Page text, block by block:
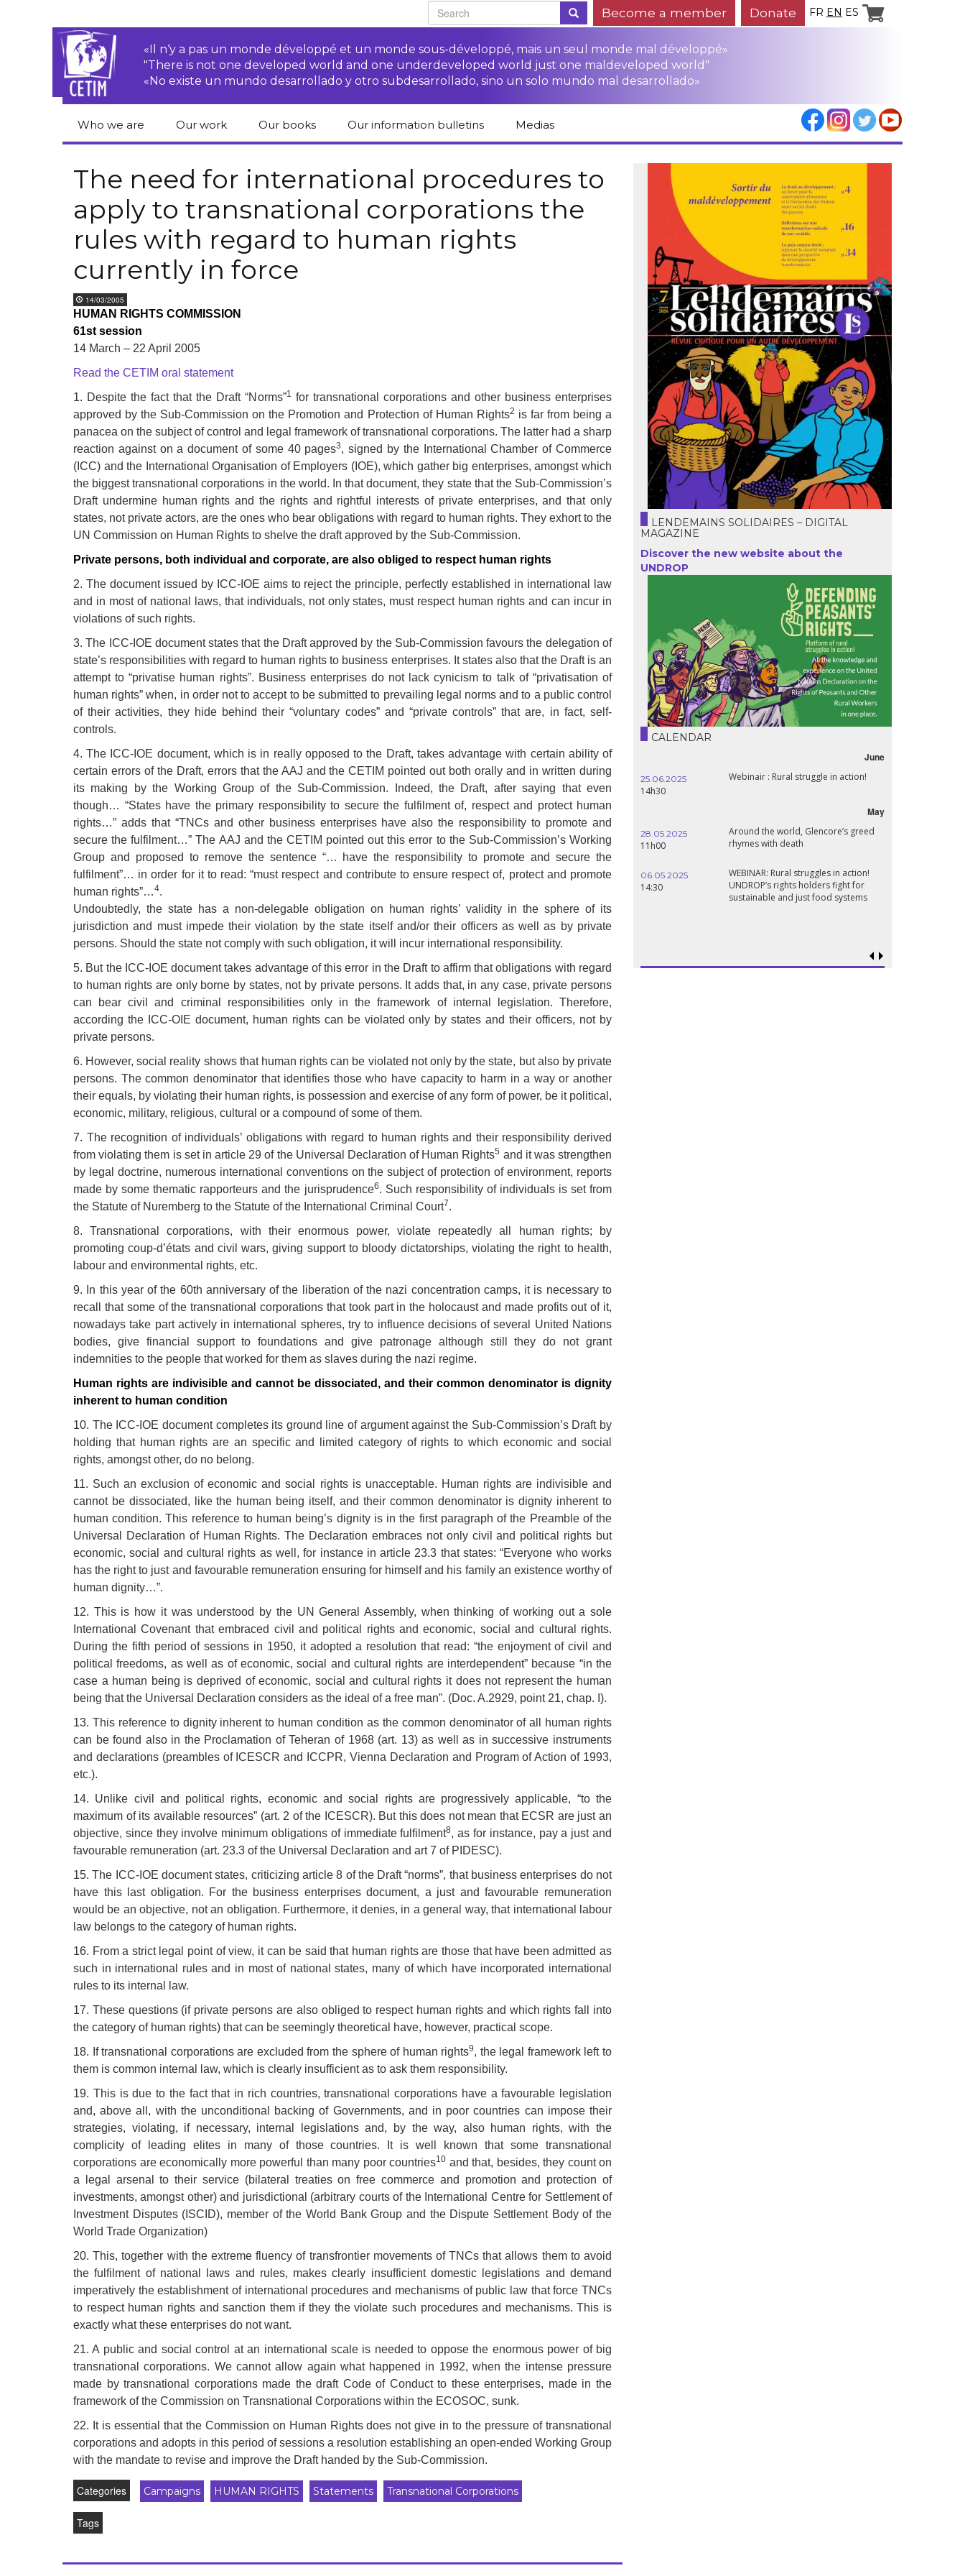
Become a member Donate FR EN ES
«Il n‘y a pas un monde développé et un monde sous-développé, mais un seul monde mal développé»
"There is not one developed world and one underdeveloped world just one maldeveloped world"
«No existe un mundo desarrollado y otro subdesarrollado, sino un solo mundo mal desarrollado»
Who we are
Team
Newsletters
Our work
Rights Campaign
Access to justice for
peasants
Training sheets on
Transnational
Corporations
Stop TNCs impunity
Campaign
Access to justice for
victims of TNCs
Environmental
justice
Other documents
and links
Economic, Social
and Cultural Rights
Right to
Bolivia
Brazil
Chili
Colombia
Cuba
Ecuador
France
Haiti
Madagascar
Nigeria
Palestine
Peru
Spain
Syria
Turkey
Venezuela
Statements at the
UN
Conferences
Our books
Human rights
publications
Human Rights Series
Critical Reports
Bookshop
Our information bulletins Medias
Press review
The need for international procedures to
apply to transnational corporations the
rules with regard to human rights
currently in force
14/03/2005
HUMAN RIGHTS COMMISSION
61st session
14 March – 22 April 2005
Read the CETIM oral statement
1. Despite the fact that the Draft “Norms”1 for transnational corporations and other business enterprises
approved by the Sub-Commission on the Promotion and Protection of Human Rights2 is far from being a
panacea on the subject of control and legal framework of transnational corporations. The latter had a sharp
reaction against on a document of some 40 pages3, signed by the International Chamber of Commerce
(ICC) and the International Organisation of Employers (IOE), which gather big enterprises, amongst which
the biggest transnational corporations in the world. In that document, they state that the Sub-Commission’s
Draft undermine human rights and the rights and rightful interests of private enterprises, and that only
states, not private actors, are the ones who bear obligations with regard to human rights. They exhort to the
UN Commission on Human Rights to shelve the draft approved by the Sub-Commission.
Private persons, both individual and corporate, are also obliged to respect human rights
2. The document issued by ICC-IOE aims to reject the principle, perfectly established in international law
and in most of national laws, that individuals, not only states, must respect human rights and can incur in
violations of such rights.
3. The ICC-IOE document states that the Draft approved by the Sub-Commission favours the delegation of
state’s responsibilities with regard to human rights to business enterprises. It states also that the Draft is an
attempt to “privatise human rights”. Business enterprises do not lack cynicism to talk of “privatisation of
human rights” when, in order not to accept to be submitted to prevailing legal norms and to a public control
of their activities, they hide behind their “voluntary codes” and “private controls” that are, in fact, self-
controls.
4. The ICC-IOE document, which is in really opposed to the Draft, takes advantage with certain ability of
certain errors of the Draft, errors that the AAJ and the CETIM pointed out both orally and in written during
its making by the Working Group of the Sub-Commission. Indeed, the Draft, after saying that even
though… “States have the primary responsibility to secure the fulfilment of, respect and protect human
rights…” adds that “TNCs and other business enterprises have also the responsibility to promote and
secure the fulfilment…” The AAJ and the CETIM pointed out this error to the Sub-Commission’s Working
Group and proposed to remove the sentence “… have the responsibility to promote and secure the
fulfilment”… in order for it to read: “must respect and contribute to ensure respect of, protect and promote
human rights”…4.
Undoubtedly, the state has a non-delegable obligation on human rights’ validity in the sphere of its
jurisdiction and must impede their violation by the state itself and/or their officers as well as by private
persons. Should the state not comply with such obligation, it will incur international responsibility.
5. But the ICC-IOE document takes advantage of this error in the Draft to affirm that obligations with regard
to human rights are only borne by states, not by private persons. It adds that, in any case, private persons
can bear civil and criminal responsibilities only in the framework of internal legislation. Therefore,
according the ICC-OIE document, human rights can be violated only by states and their officers, not by
private persons.
6. However, social reality shows that human rights can be violated not only by the state, but also by private
persons. The common denominator that identifies those who have capacity to harm in a way or another
their equals, by violating their human rights, is possession and exercise of any form of power, be it political,
economic, military, religious, cultural or a compound of some of them.
7. The recognition of individuals’ obligations with regard to human rights and their responsibility derived
from violating them is set in article 29 of the Universal Declaration of Human Rights5 and it was strengthen
by legal doctrine, numerous international conventions on the subject of protection of environment, reports
made by some thematic rapporteurs and the jurisprudence6. Such responsibility of individuals is set from
the Statute of Nuremberg to the Statute of the International Criminal Court7.
8. Transnational corporations, with their enormous power, violate repeatedly all human rights; by
promoting coup-d’états and civil wars, giving support to bloody dictatorships, violating the right to health,
labour and environmental rights, etc.
9. In this year of the 60th anniversary of the liberation of the nazi concentration camps, it is necessary to
recall that some of the transnational corporations that took part in the holocaust and made profits out of it,
nowadays take part actively in international spheres, try to influence decisions of several United Nations
bodies, give financial support to foundations and give patronage although still they do not grant
indemnities to the people that worked for them as slaves during the nazi regime.
Human rights are indivisible and cannot be dissociated, and their common denominator is dignity
inherent to human condition
10. The ICC-IOE document completes its ground line of argument against the Sub-Commission’s Draft by
holding that human rights are an specific and limited category of rights to which economic and social
rights, amongst other, do no belong.
11. Such an exclusion of economic and social rights is unacceptable. Human rights are indivisible and
cannot be dissociated, like the human being itself, and their common denominator is dignity inherent to
human condition. This reference to human being’s dignity is in the first paragraph of the Preamble of the
Universal Declaration of Human Rights. The Declaration embraces not only civil and political rights but
economic, social and cultural rights as well, for instance in article 23.3 that states: “Everyone who works
has the right to just and favourable remuneration ensuring for himself and his family an existence worthy of
human dignity…”.
12. This is how it was understood by the UN General Assembly, when thinking of working out a sole
International Covenant that embraced civil and political rights and economic, social and cultural rights.
During the fifth period of sessions in 1950, it adopted a resolution that read: “the enjoyment of civil and
political freedoms, as well as of economic, social and cultural rights are interdependent” because “in the
case a human being is deprived of economic, social and cultural rights it does not represent the human
being that the Universal Declaration considers as the ideal of a free man”. (Doc. A.2929, point 21, chap. I).
13. This reference to dignity inherent to human condition as the common denominator of all human rights
can be found also in the Proclamation of Teheran of 1968 (art. 13) as well as in successive instruments
and declarations (preambles of ICESCR and ICCPR, Vienna Declaration and Program of Action of 1993,
etc.).
14. Unlike civil and political rights, economic and social rights are progressively applicable, “to the
maximum of its available resources” (art. 2 of the ICESCR). But this does not mean that ECSR are just an
objective, since they involve minimum obligations of immediate fulfilment8, as for instance, pay a just and
favourable remuneration (art. 23.3 of the Universal Declaration and art 7 of PIDESC).
15. The ICC-IOE document states, criticizing article 8 of the Draft “norms”, that business enterprises do not
have this last obligation. For the business enterprises document, a just and favourable remuneration
would be an objective, not an obligation. Furthermore, it denies, in a general way, that international labour
law belongs to the category of human rights.
16. From a strict legal point of view, it can be said that human rights are those that have been admitted as
such in international rules and in most of national states, many of which have incorporated international
rules to its internal law.
17. These questions (if private persons are also obliged to respect human rights and which rights fall into
the category of human rights) that can be seemingly theoretical have, however, practical scope.
18. If transnational corporations are excluded from the sphere of human rights9, the legal framework left to
them is common internal law, which is clearly insufficient as to ask them responsibility.
19. This is due to the fact that in rich countries, transnational corporations have a favourable legislation
and, above all, with the unconditional backing of Governments, and in poor countries can impose their
strategies, violating, if necessary, internal legislations and, by the way, also human rights, with the
complicity of leading elites in many of those countries. It is well known that some transnational
corporations are economically more powerful than many poor countries10 and that, besides, they count on
a legal arsenal to their service (bilateral treaties on free commerce and promotion and protection of
investments, amongst other) and jurisdictional (arbitrary courts of the International Centre for Settlement of
Investment Disputes (ISCID), member of the World Bank Group and the Dispute Settlement Body of the
World Trade Organization)
20. This, together with the extreme fluency of transfrontier movements of TNCs that allows them to avoid
the fulfilment of national laws and rules, makes clearly insufficient domestic legislations and demand
imperatively the establishment of international procedures and mechanisms of public law that force TNCs
to respect human rights and sanction them if they the violate such procedures and mechanisms. This is
exactly what these enterprises do not want.
21. A public and social control at an international scale is needed to oppose the enormous power of big
transnational corporations. We cannot allow again what happened in 1992, when the intense pressure
made by transnational corporations made the draft Code of Conduct to these enterprises, made in the
framework of the Commission on Transnational Corporations within the ECOSOC, sunk.
22. It is essential that the Commission on Human Rights does not give in to the pressure of transnational
corporations and adopts in this period of sessions a resolution establishing an open-ended Working Group
with the mandate to revise and improve the Draft handed by the Sub-Commission.
Categories Campaigns HUMAN RIGHTS Statements Transnational Corporations
Tags
LENDEMAINS SOLIDAIRES – DIGITAL
MAGAZINE
Discover the new website about the
UNDROP
CALENDAR
June
25.06.2025
14h30
Webinair : Rural struggle in action!
May
28.05.2025
11h00
Around the world, Glencore’s greed
rhymes with death
06.05.2025
14:30
WEBINAR: Rural struggles in action!
UNDROP’s rights holders fight for
sustainable and just food systems